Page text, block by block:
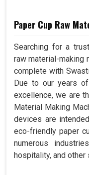
Paper Cup Raw
Searching for a
raw material-making
complete with
Due to our years
excellence, we are
Material Making
devices are
eco-friendly paper
numerous
hospitality, and other